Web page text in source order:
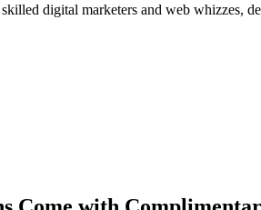
digital marketers and web whizzes,